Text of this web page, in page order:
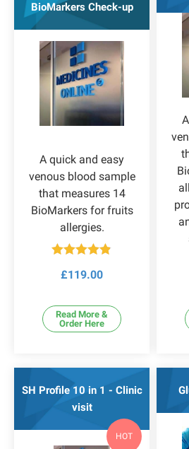
BioMarkers Check-up
A quick and easy
venous blood sample
that measures 14
BioMarkers for fruits
allergies.
out of 5
£119.00
Read More &
Order Here
SH Profile 10 in 1 - Clinic
visit
HOT